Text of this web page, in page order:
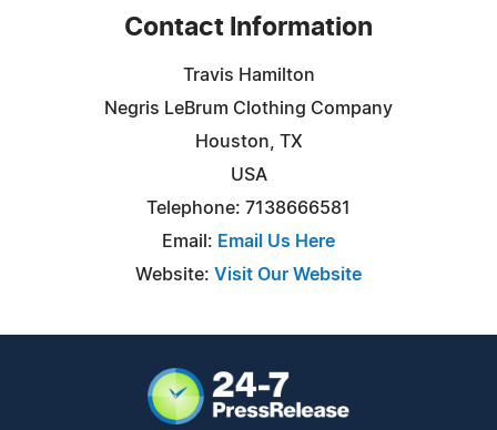
Contact Information
Travis Hamilton
Negris LeBrum Clothing Company
Houston, TX
USA
Telephone: 7138666581
Email: Email Us Here
Website: Visit Our Website